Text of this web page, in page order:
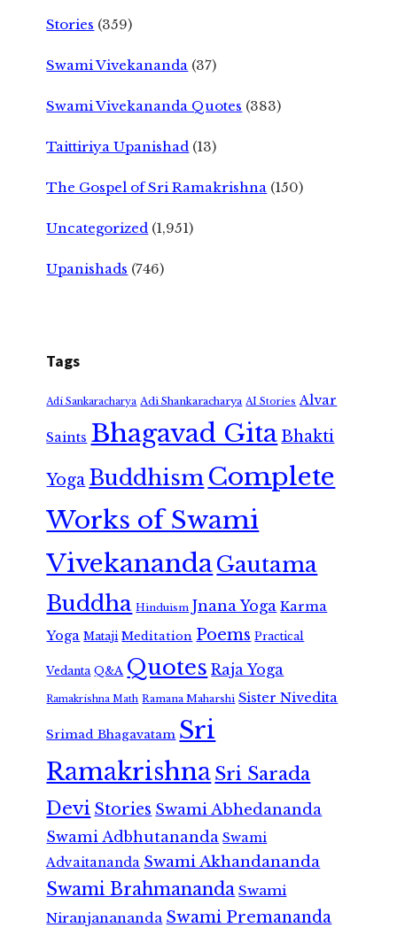
Stories (359)
Swami Vivekananda (37)
Swami Vivekananda Quotes (383)
Taittiriya Upanishad (13)
The Gospel of Sri Ramakrishna (150)
Uncategorized (1,951)
Upanishads (746)
Tags
Adi Sankaracharya Adi Shankaracharya AI Stories Alvar
Saints Bhagavad GitaBhakti
Yoga Buddhism Complete
Works of Swami
VivekanandaGautama
Buddha Hinduism Jnana Yoga Karma
Yoga Mataji Meditation Poems Practical
Vedanta Q&A Quotes Raja Yoga
Ramakrishna Math Ramana Maharshi Sister Nivedita
Srimad Bhagavatam Sri
RamakrishnaSri Sarada
Devi Stories Swami Abhedananda
Swami Adbhutananda Swami
Advaitananda Swami Akhandananda
Swami Brahmananda Swami
Niranjanananda Swami Premananda